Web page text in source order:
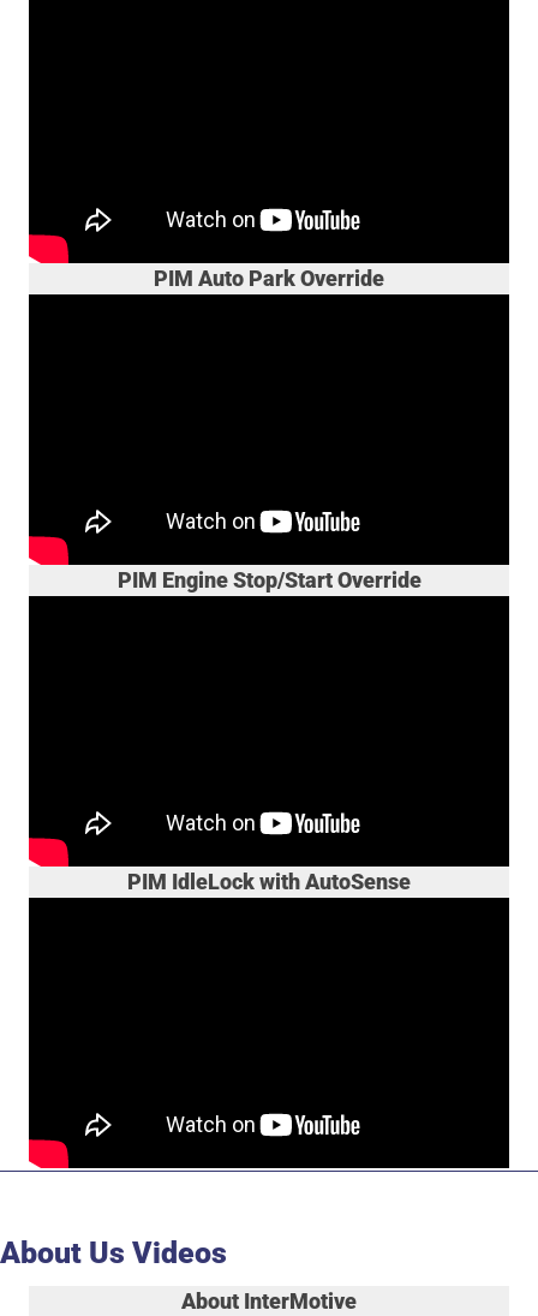
PIM Auto Park Override
PIM Engine Stop/Start Override
PIM IdleLock with AutoSense
About Us Videos
About InterMotive